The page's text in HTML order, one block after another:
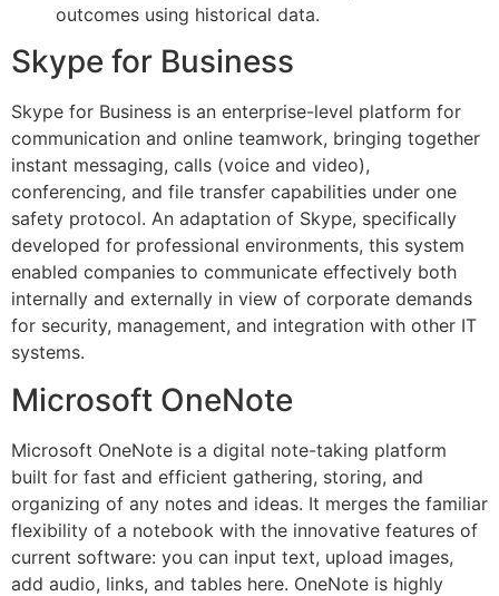
outcomes using historical data.
Skype for Business
Skype for Business is an enterprise-level platform for
communication and online teamwork, bringing together
instant messaging, calls (voice and video),
conferencing, and file transfer capabilities under one
safety protocol. An adaptation of Skype, specifically
developed for professional environments, this system
enabled companies to communicate effectively both
internally and externally in view of corporate demands
for security, management, and integration with other IT
systems.
Microsoft OneNote
Microsoft OneNote is a digital note-taking platform
built for fast and efficient gathering, storing, and
organizing of any notes and ideas. It merges the familiar
flexibility of a notebook with the innovative features of
current software: you can input text, upload images,
add audio, links, and tables here. OneNote is highly